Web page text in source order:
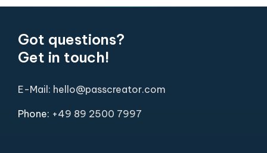
Got questions?
Get in touch!
E-Mail: hello@passcreator.com
Phone: +49 89 2500 7997